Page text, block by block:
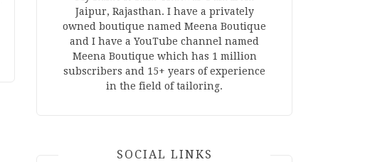
Jaipur, Rajasthan. I have a privately
owned boutique named Meena Boutique
and I have a YouTube channel named
Meena Boutique which has 1 million
subscribers and 15+ years of experience
in the field of tailoring.
SOCIAL LINKS